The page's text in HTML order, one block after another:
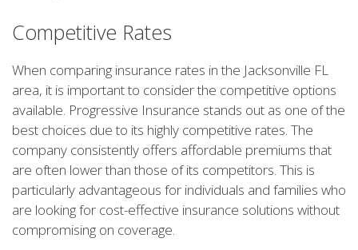
Competitive Rates
When comparing insurance rates in the Jacksonville FL
area, it is important to consider the competitive options
available. Progressive Insurance stands out as one of the
best choices due to its highly competitive rates. The
company consistently offers affordable premiums that
are often lower than those of its competitors. This is
particularly advantageous for individuals and families who
are looking for cost-effective insurance solutions without
compromising on coverage.